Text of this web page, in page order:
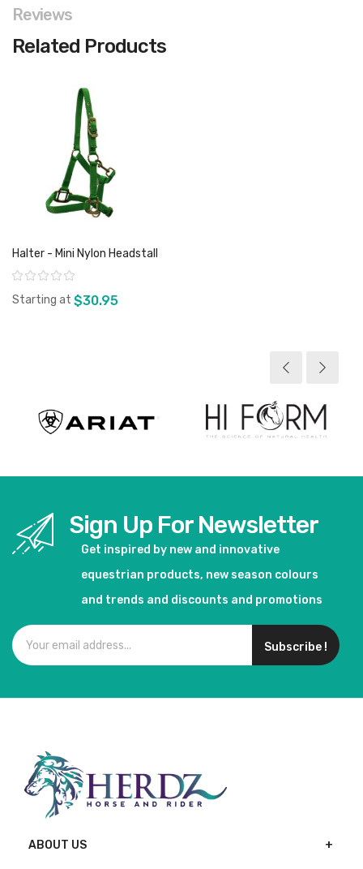
Reviews
Related Products
Halter - Mini Nylon Headstall
Rating:
Starting at $30.95
Sign Up For Newsletter
Get inspired by new and innovative
equestrian products, new season colours
and trends and discounts and promotions
Subscribe !
ABOUT US